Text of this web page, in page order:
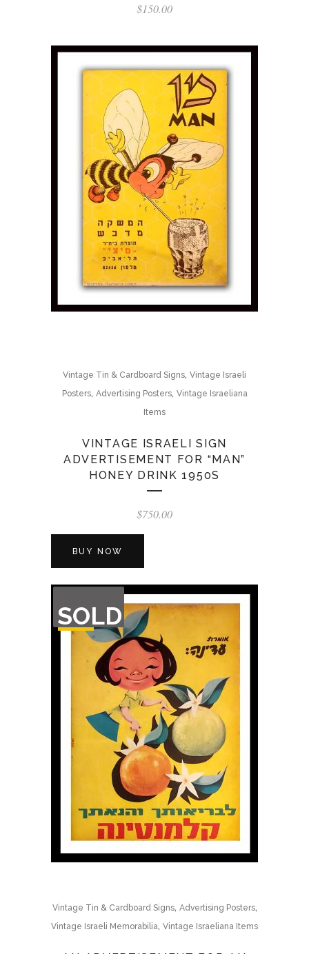
$150.00
Vintage Tin & Cardboard Signs, Vintage Israeli
Posters, Advertising Posters, Vintage Israeliana
Items
VINTAGE ISRAELI SIGN
ADVERTISEMENT FOR “MAN”
HONEY DRINK 1950S
$750.00
BUY NOW
SOLD
OF
STOCK
Vintage Tin & Cardboard Signs, Advertising Posters,
Vintage Israeli Memorabilia, Vintage Israeliana Items